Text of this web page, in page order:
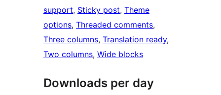
support, Sticky post, Theme
options, Threaded comments
Three columns, Translation ready
Two columns, Wide blocks
Downloads per day